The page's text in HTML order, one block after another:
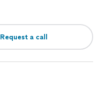
Request a call